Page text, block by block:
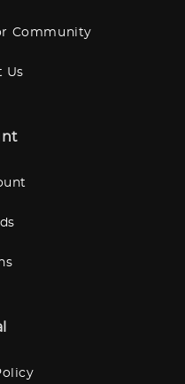
Community
Us